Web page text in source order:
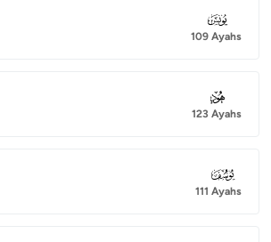
010
109 Ayahs
011
123 Ayahs
012
111 Ayahs